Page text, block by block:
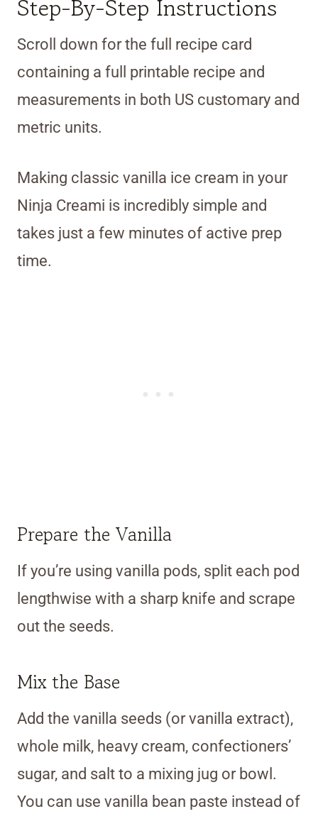
Step-By-Step Instructions
Scroll down for the full recipe card
containing a full printable recipe and
measurements in both US customary and
metric units.
Making classic vanilla ice cream in your
Ninja Creami is incredibly simple and
takes just a few minutes of active prep
time.
Prepare the Vanilla
If you’re using vanilla pods, split each pod
lengthwise with a sharp knife and scrape
out the seeds.
Mix the Base
Add the vanilla seeds (or vanilla extract),
whole milk, heavy cream, confectioners’
sugar, and salt to a mixing jug or bowl.
You can use vanilla bean paste instead of